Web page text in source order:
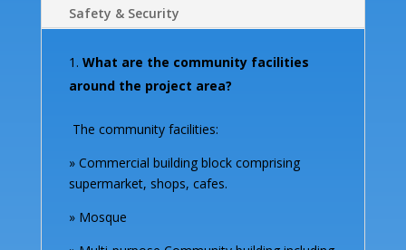
Safety & Security
What are the community facilities
around the project area?
The community facilities:
» Commercial building block comprising
supermarket, shops, cafes.
» Mosque